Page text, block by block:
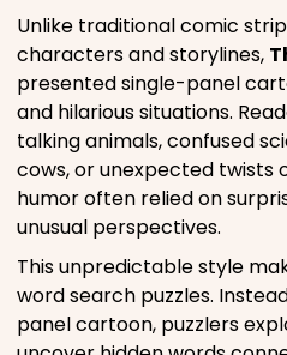
Unlike traditional comic
characters and storylines,
presented single-panel
and hilarious situations.
talking animals, confused
cows, or unexpected twists
humor often relied on
unusual perspectives.
This unpredictable style
word search puzzles.
panel cartoon, puzzlers